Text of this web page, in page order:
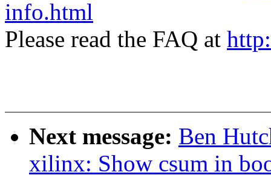
info.html
Please read the FAQ at
Next message: Ben
xilinx: Show csum in